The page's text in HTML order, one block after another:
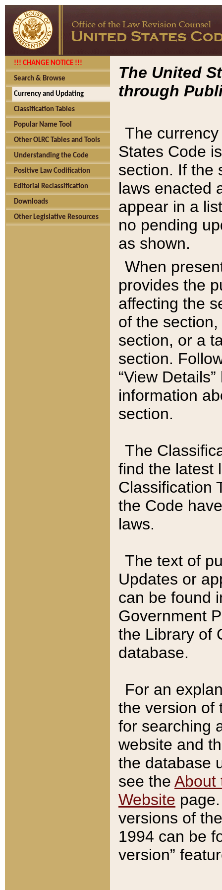
!!! CHANGE NOTICE !!!
Search & Browse
Currency and Updating
Classification Tables
Popular Name Tool
Other OLRC Tables and Tools
Understanding the Code
Positive Law Codification
Editorial Reclassification
Downloads
Other Legislative Resources
The United
through
The
States Code
section. If the
laws enacted
appear in a
no pending
as shown.
When
provides the
affecting the
of the
section, or a
section.
“View
information
section.
The
find the latest
Classification
the Code
laws.
The text of
Updates or
can be found
Government
the Library of
database.
For an
the version of
for searching
website and
the database
see the About
Website
versions of
1994 can be
version”